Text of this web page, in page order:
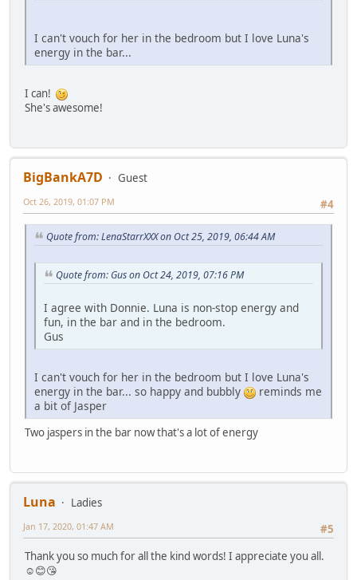
I can't vouch for her in the bedroom but I love Luna's
energy in the bar...
I can!
She's awesome!
BigBankA7D
Guest
#4
Oct 26, 2019, 01:07 PM
Quote from: LenaStarrXXX on Oct 25, 2019, 06:44 AM
Quote from: Gus on Oct 24, 2019, 07:16 PM
I agree with Donnie. Luna is non-stop energy and
fun, in the bar and in the bedroom.
Gus
I can't vouch for her in the bedroom but I love Luna's
energy in the bar... so happy and bubbly
reminds me
a bit of Jasper
Two jaspers in the bar now that's a lot of energy
Luna
Ladies
#5
Jan 17, 2020, 01:47 AM
Thank you so much for all the kind words! I appreciate you all.
☺️😊😘